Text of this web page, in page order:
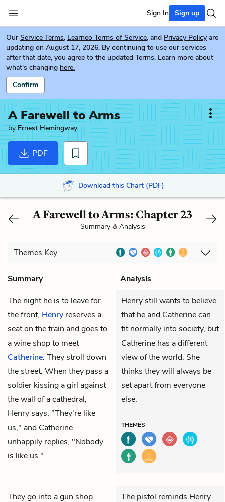
Sign In Sign up
Our Service Terms, Learneo Terms of Service, and Privacy Policy are
updating on August 17, 2026. By continuing to use our services
after that date, you agree to the updated Terms. Learn more about
what's changing here.
Confirm
A Farewell to Arms
by Ernest Hemingway
PDF
Download this Chart (PDF)
A Farewell to Arms: Chapter 23
Summary & Analysis
Themes Key
Summary
Analysis
The night he is to leave for
the front, Henry reserves a
seat on the train and goes to
a wine shop to meet
Catherine. They stroll down
the street. When they pass a
soldier kissing a girl against
the wall of a cathedral,
Henry says, "They're like
us," and Catherine
unhappily replies, "Nobody
is like us."
Henry still wants to believe
that he and Catherine can
fit normally into society, but
Catherine has a different
view of the world. She
thinks they will always be
set apart from everyone
else.
THEMES
They go into a gun shop
The pistol reminds Henry